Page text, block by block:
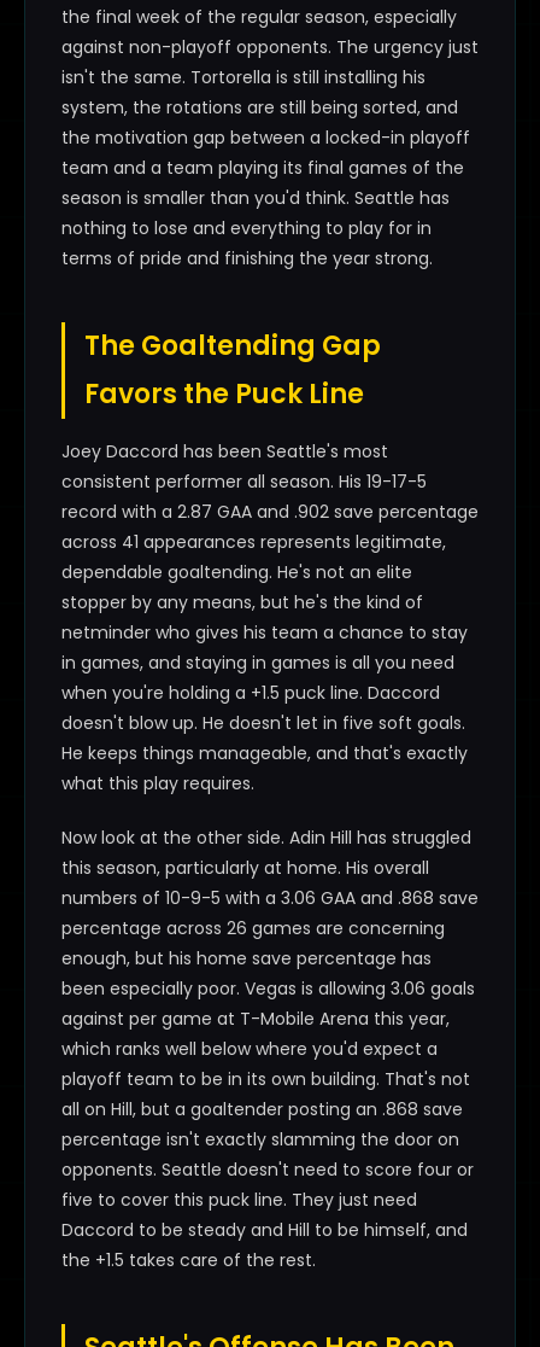
the final week of the regular season, especially
against non-playoff opponents. The urgency just
isn't the same. Tortorella is still installing his
system, the rotations are still being sorted, and
the motivation gap between a locked-in playoff
team and a team playing its final games of the
season is smaller than you'd think. Seattle has
nothing to lose and everything to play for in
terms of pride and finishing the year strong.
The Goaltending Gap
Favors the Puck Line
Joey Daccord has been Seattle's most
consistent performer all season. His 19-17-5
record with a 2.87 GAA and .902 save percentage
across 41 appearances represents legitimate,
dependable goaltending. He's not an elite
stopper by any means, but he's the kind of
netminder who gives his team a chance to stay
in games, and staying in games is all you need
when you're holding a +1.5 puck line. Daccord
doesn't blow up. He doesn't let in five soft goals.
He keeps things manageable, and that's exactly
what this play requires.
Now look at the other side. Adin Hill has struggled
this season, particularly at home. His overall
numbers of 10-9-5 with a 3.06 GAA and .868 save
percentage across 26 games are concerning
enough, but his home save percentage has
been especially poor. Vegas is allowing 3.06 goals
against per game at T-Mobile Arena this year,
which ranks well below where you'd expect a
playoff team to be in its own building. That's not
all on Hill, but a goaltender posting an .868 save
percentage isn't exactly slamming the door on
opponents. Seattle doesn't need to score four or
five to cover this puck line. They just need
Daccord to be steady and Hill to be himself, and
the +1.5 takes care of the rest.